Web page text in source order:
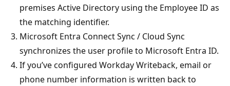
premises Active Directory using the Employee ID as
the matching identifier.
Microsoft Entra Connect Sync / Cloud Sync
synchronizes the user profile to Microsoft Entra ID.
If you’ve configured Workday Writeback, email or
phone number information is written back to